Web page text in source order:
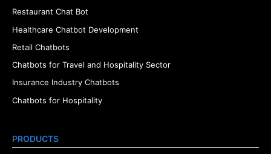
Restaurant Chat Bot
Healthcare Chatbot Development
Retail Chatbots
Chatbots for Travel and Hospitality Sector
Insurance Industry Chatbots
Chatbots for Hospitality
PRODUCTS